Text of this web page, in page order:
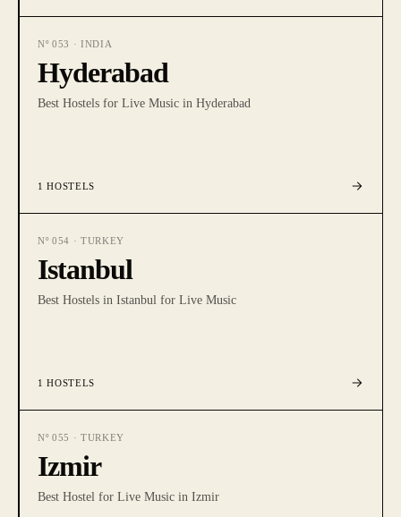
Nº 053 · INDIA
Hyderabad
Best Hostels for Live Music in Hyderabad
1 HOSTELS
Nº 054 · TURKEY
Istanbul
Best Hostels in Istanbul for Live Music
1 HOSTELS
Nº 055 · TURKEY
Izmir
Best Hostel for Live Music in Izmir